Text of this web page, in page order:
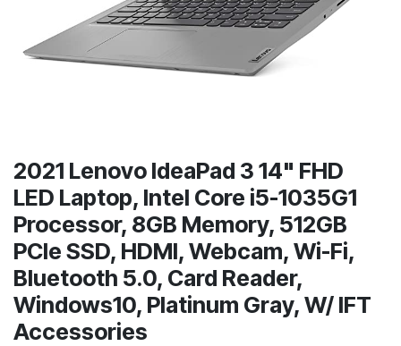
2021 Lenovo IdeaPad 3 14" FHD
LED Laptop, Intel Core i5-1035G1
Processor, 8GB Memory, 512GB
PCIe SSD, HDMI, Webcam, Wi-Fi,
Bluetooth 5.0, Card Reader,
Windows10, Platinum Gray, W/ IFT
Accessories